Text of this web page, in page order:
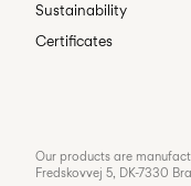
Sustainability
Certificates
Our products are
Fredskovvej 5, DK-7330